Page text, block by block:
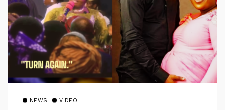
NEWS VIDEO